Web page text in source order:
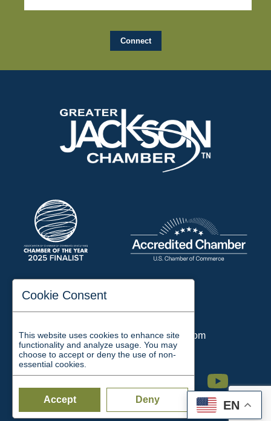
EN
197 Auditorium Street
Email:chamber@jacksontn.com
Facebook Twitter Linkedin Instagram Youtube
Cookie Consent
This website uses cookies to enhance site
functionality and analyze usage. You may
choose to accept or deny the use of non-
essential cookies.
Accept Deny